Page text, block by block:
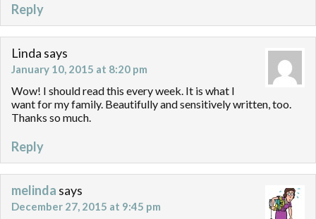
Reply
Linda says
January 10, 2015 at 8:20 pm
Wow! I should read this every week. It is what I
want for my family. Beautifully and sensitively written, too.
Thanks so much.
Reply
melinda says
December 27, 2015 at 9:45 pm